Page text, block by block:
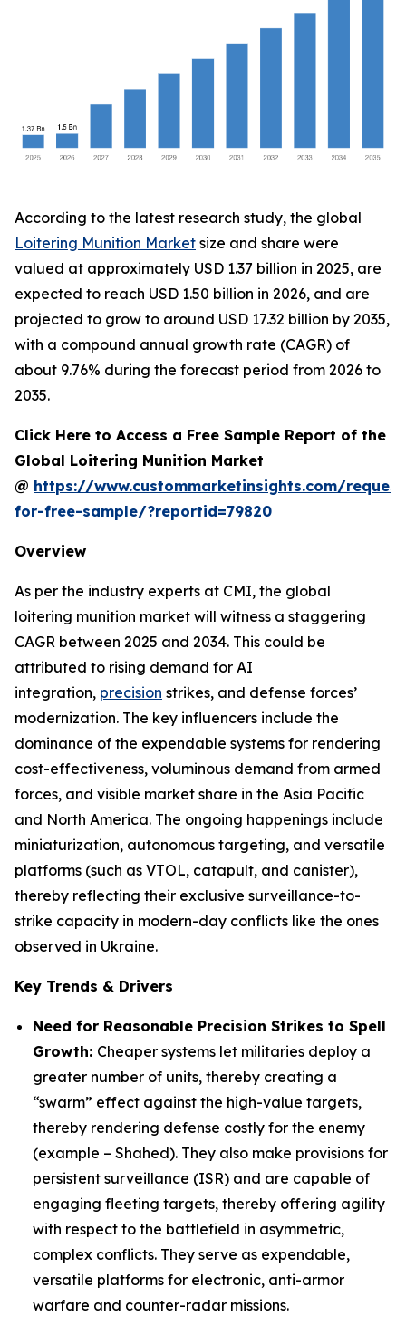
According to the latest research study, the global
Loitering Munition Market size and share were
valued at approximately USD 1.37 billion in 2025, are
expected to reach USD 1.50 billion in 2026, and are
projected to grow to around USD 17.32 billion by 2035,
with a compound annual growth rate (CAGR) of
about 9.76% during the forecast period from 2026 to
2035.
Click Here to Access a Free Sample Report of the
Global Loitering Munition Market
@ https://www.custommarketinsights.com/
for-free-sample/?reportid=79820
Overview
As per the industry experts at CMI, the global
loitering munition market will witness a staggering
CAGR between 2025 and 2034. This could be
attributed to rising demand for AI
integration, precision strikes, and defense forces’
modernization. The key influencers include the
dominance of the expendable systems for rendering
cost-effectiveness, voluminous demand from armed
forces, and visible market share in the Asia Pacific
and North America. The ongoing happenings include
miniaturization, autonomous targeting, and versatile
platforms (such as VTOL, catapult, and canister),
thereby reflecting their exclusive surveillance-to-
strike capacity in modern-day conflicts like the ones
observed in Ukraine.
Key Trends & Drivers
Need for Reasonable Precision Strikes to Spell
Growth: Cheaper systems let militaries deploy a
greater number of units, thereby creating a
“swarm” effect against the high-value targets,
thereby rendering defense costly for the enemy
(example – Shahed). They also make provisions for
persistent surveillance (ISR) and are capable of
engaging fleeting targets, thereby offering agility
with respect to the battlefield in asymmetric,
complex conflicts. They serve as expendable,
versatile platforms for electronic, anti-armor
warfare and counter-radar missions.